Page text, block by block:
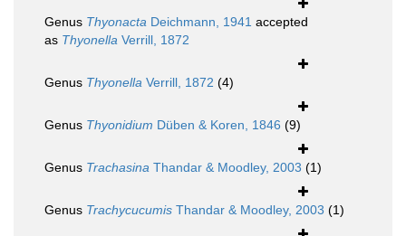
Genus Thyonacta Deichmann, 1941 accepted
as Thyonella Verrill, 1872
Genus Thyonella Verrill, 1872 (4)
Genus Thyonidium Düben & Koren, 1846 (9)
Genus Trachasina Thandar & Moodley, 2003 (1)
Genus Trachycucumis Thandar & Moodley, 2003 (1)